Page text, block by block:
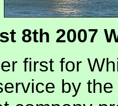
8th 2007
first for
by